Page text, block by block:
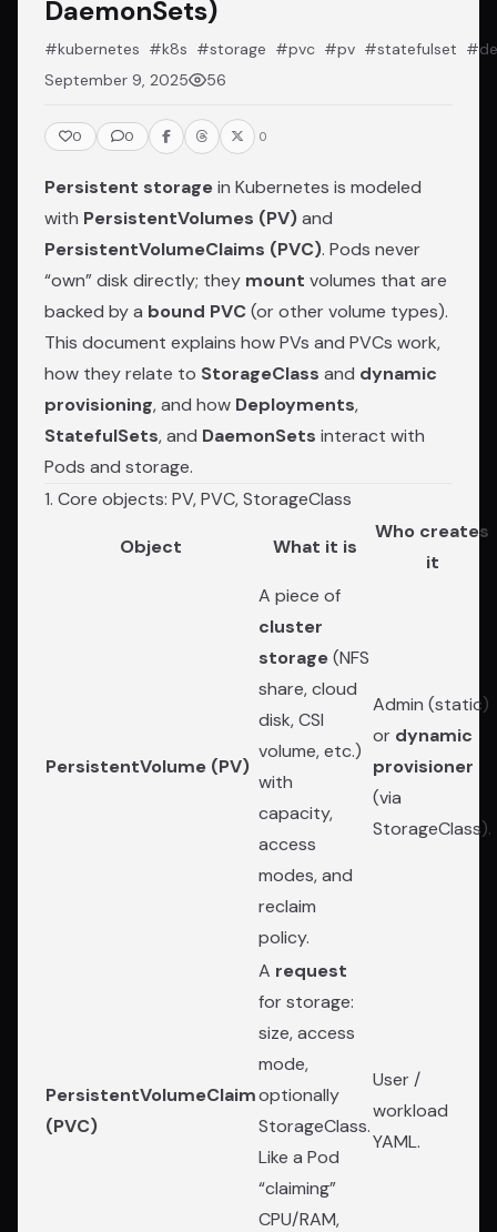
DaemonSets)
#kubernetes #k8s #storage #pvc #pv #statefulset
September 9, 2025
56
0 0 0
Persistent storagein Kubernetes is modeled
with PersistentVolumes (PV)and
PersistentVolumeClaims (PVC). Pods never
“own” disk directly; they mount volumes that are
backed by a bound PVC(or other volume types).
This document explains how PVs and PVCs work,
how they relate to StorageClass and dynamic
provisioning, and how Deployments,
StatefulSets, and DaemonSets interact with
Pods and storage.
1. Core objects: PV, PVC, StorageClass
Object What it is
Who creates
it
PersistentVolume (PV)
A piece of
cluster
storage(NFS
share, cloud
disk, CSI
volume, etc.)
with
capacity,
access
modes, and
reclaim
policy.
Admin (static)
or dynamic
provisioner
(via
StorageClass).
PersistentVolumeClaim
(PVC)
A request
for storage:
size, access
mode,
optionally
StorageClass.
Like a Pod
“claiming”
CPU/RAM,
User /
workload
YAML.